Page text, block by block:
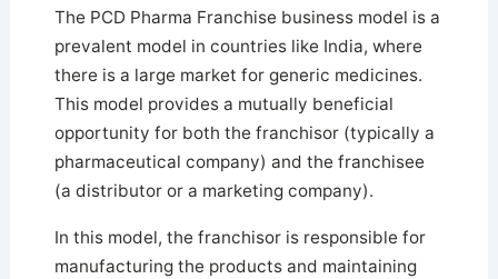
The PCD Pharma Franchise business model is a
prevalent model in countries like India, where
there is a large market for generic medicines.
This model provides a mutually beneficial
opportunity for both the franchisor (typically a
pharmaceutical company) and the franchisee
(a distributor or a marketing company).
In this model, the franchisor is responsible for
manufacturing the products and maintaining